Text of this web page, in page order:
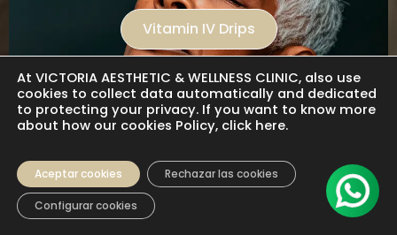
Vitamin IV Drips
At VICTORIA AESTHETIC & WELLNESS CLINIC, also use
cookies to collect data automatically and dedicated
to protecting your privacy. If you want to know more
about how our cookies Policy, click here.
Aceptar cookies Rechazar las cookies
Configurar cookies